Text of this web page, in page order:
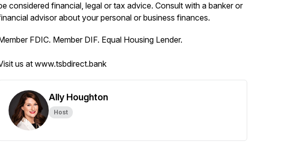
considered financial, legal or tax advice. Consult with a banker or
advisor about your personal or business finances.
FDIC. Member DIF. Equal Housing Lender.
us at www.tsbdirect.bank
Ally Houghton
Host